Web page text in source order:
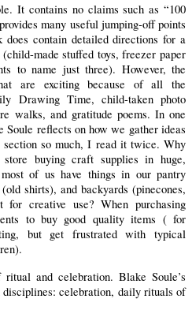
It contains no claims such as “100
many useful jumping-off points
does contain detailed directions for a
made stuffed toys, freezer paper
to name just three). However, the
are exciting because of all the
Drawing Time, child-taken photo
walks, and gratitude poems. In one
reflects on how we gather ideas
section so much, I read it twice. Why
buying craft supplies in huge,
of us have things in our pantry
shirts), and backyards (pinecones,
for creative use? When purchasing
to buy good quality items ( for
but get frustrated with typical
and celebration. Blake Soule’s
celebration, daily rituals of